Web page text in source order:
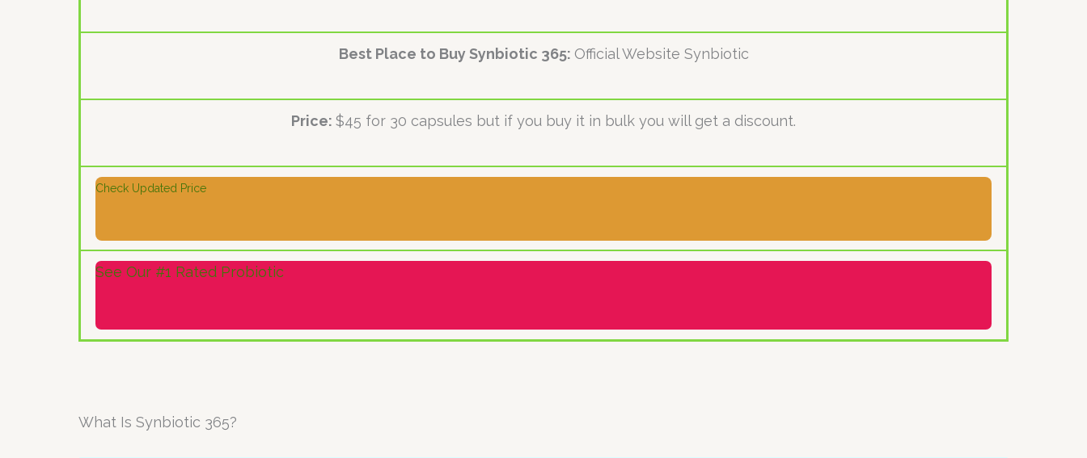
Best Place to Buy Synbiotic 365: Official Website Synbiotic
Price: $45 for 30 capsules but if you buy it in bulk you will get a discount.
Check Updated Price
See Our #1 Rated Probiotic
What Is Synbiotic 365?